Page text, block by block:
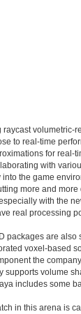
raycast volumetric-
to real-time
for real-
with
the game
more and
with the
real processing
packages are also
voxel-based
the
supports volume
includes some
in this arena is